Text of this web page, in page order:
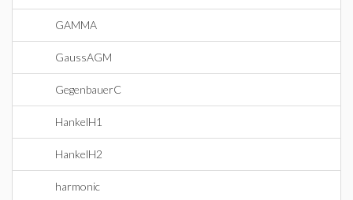
GAMMA
GaussAGM
GegenbauerC
HankelH1
HankelH2
harmonic